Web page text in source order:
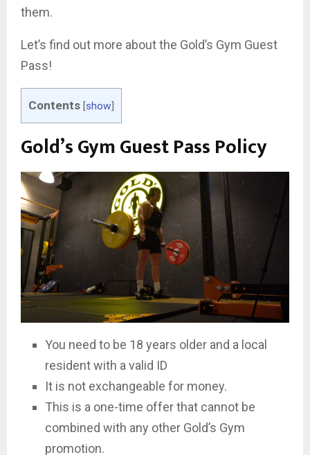
them.
Let’s find out more about the Gold’s Gym Guest
Pass!
Contents [show]
Gold’s Gym Guest Pass Policy
You need to be 18 years older and a local
resident with a valid ID
It is not exchangeable for money.
This is a one-time offer that cannot be
combined with any other Gold’s Gym
promotion.